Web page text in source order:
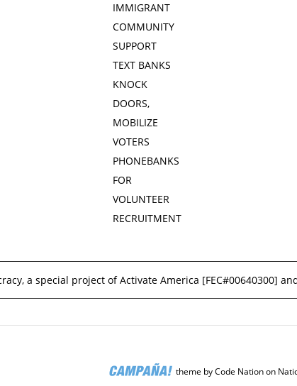
IMMIGRANT
COMMUNITY
SUPPORT
TEXT BANKS
KNOCK
DOORS,
MOBILIZE
VOTERS
PHONEBANKS
FOR
VOLUNTEER
RECRUITMENT
a special project of Activate America [FEC#00640300]
theme by Code Nation on